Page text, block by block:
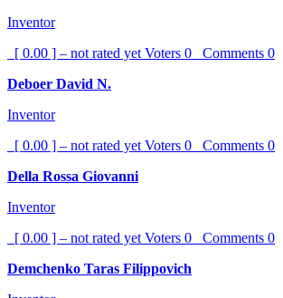
Inventor
[ 0.00 ] – not rated yet Voters 0 Comments 0
Deboer David N.
Inventor
[ 0.00 ] – not rated yet Voters 0 Comments 0
Della Rossa Giovanni
Inventor
[ 0.00 ] – not rated yet Voters 0 Comments 0
Demchenko Taras Filippovich